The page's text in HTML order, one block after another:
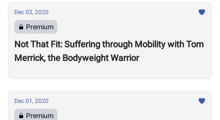
Dec 02, 2020
Premium
Not That Fit: Suffering through Mobility with Tom
Merrick, the Bodyweight Warrior
Dec 01, 2020
Premium